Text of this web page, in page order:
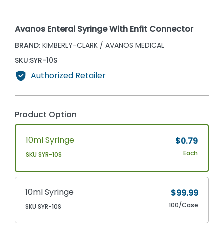
Avanos Enteral Syringe With Enfit Connector
BRAND: KIMBERLY-CLARK / AVANOS MEDICAL
SKU:SYR-10S
Authorized Retailer
Product Option
10ml Syringe
SKU SYR-10S
$0.79
Each
10ml Syringe
SKU SYR-10S
$99.99
100/Case